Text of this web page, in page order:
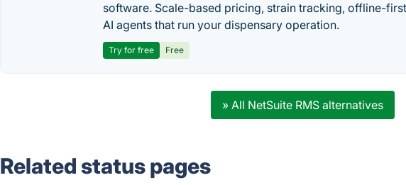
software. Scale-based pricing, strain tracking, offline-
AI agents that run your dispensary operation.
Try for free Free
» All NetSuite RMS alternatives
Related status pages